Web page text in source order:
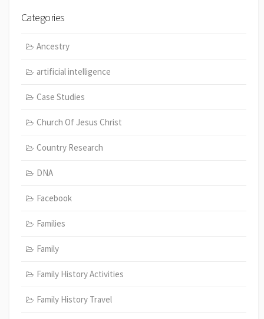
Categories
Ancestry
artificial intelligence
Case Studies
Church Of Jesus Christ
Country Research
DNA
Facebook
Families
Family
Family History Activities
Family History Travel